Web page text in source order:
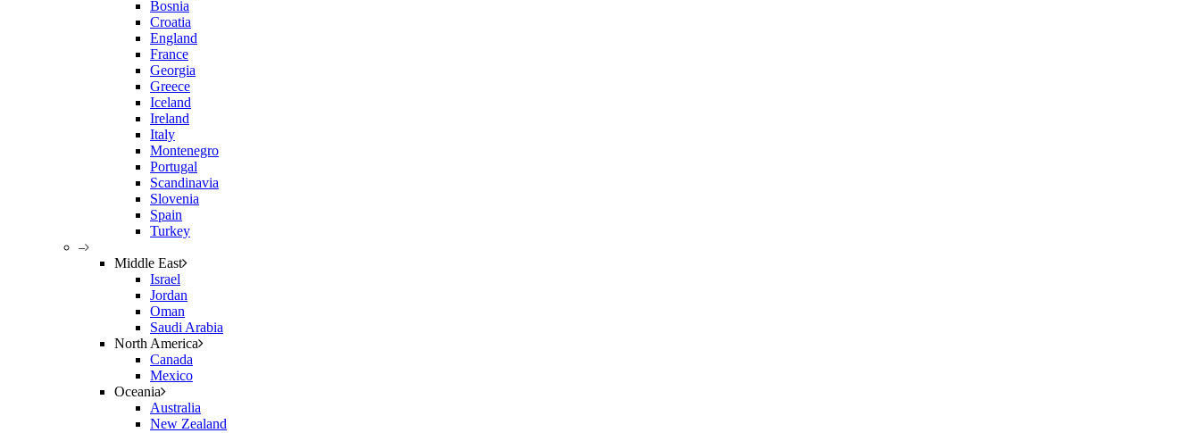
Bosnia
Croatia
England
France
Georgia
Greece
Iceland
Ireland
Italy
Montenegro
Portugal
Scandinavia
Slovenia
Spain
Turkey
–
Middle East
Israel
Jordan
Oman
Saudi Arabia
North America
Canada
Mexico
Oceania
Australia
New Zealand